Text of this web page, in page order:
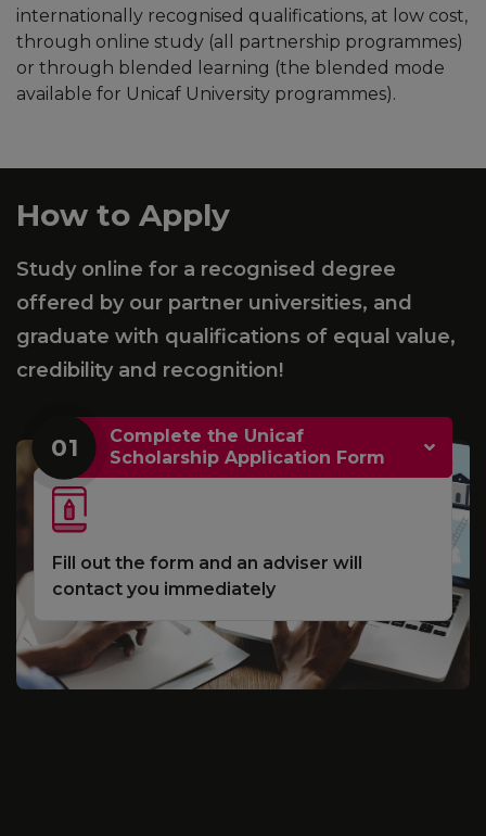
internationally recognised qualifications, at low cost,
through online study (all partnership programmes)
or through blended learning (the blended mode
available for Unicaf University programmes).
How to Apply
Study online for a recognised degree
offered by our partner universities, and
graduate with qualifications of equal value,
credibility and recognition!
01
Complete the Unicaf
Scholarship Application Form
Fill out the form and an adviser will
contact you immediately